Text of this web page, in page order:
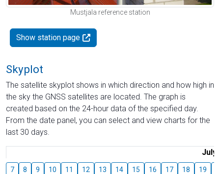
Mustjala reference station
Show station page
Skyplot
The satellite skyplot shows in which direction and how high in
the sky the GNSS satellites are located. The graph is
created based on the 24-hour data of the specified day.
From the date panel, you can select and view charts for the
last 30 days.
July
7 8 9 10 11 12 13 14 15 16 17 18 19